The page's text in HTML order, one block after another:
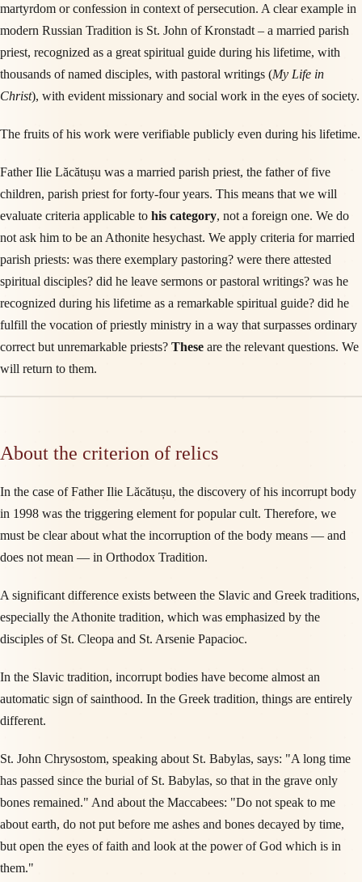
martyrdom or confession in context of persecution. A clear example in
modern Russian Tradition is St. John of Kronstadt – a married parish
priest, recognized as a great spiritual guide during his lifetime, with
thousands of named disciples, with pastoral writings (My Life in
Christ), with evident missionary and social work in the eyes of society.
The fruits of his work were verifiable publicly even during his lifetime.
Father Ilie Lăcătușu was a married parish priest, the father of five
children, parish priest for forty-four years. This means that we will
evaluate criteria applicable to his category, not a foreign one. We do
not ask him to be an Athonite hesychast. We apply criteria for married
parish priests: was there exemplary pastoring? were there attested
spiritual disciples? did he leave sermons or pastoral writings? was he
recognized during his lifetime as a remarkable spiritual guide? did he
fulfill the vocation of priestly ministry in a way that surpasses ordinary
correct but unremarkable priests? These are the relevant questions. We
will return to them.
About the criterion of relics
In the case of Father Ilie Lăcătușu, the discovery of his incorrupt body
in 1998 was the triggering element for popular cult. Therefore, we
must be clear about what the incorruption of the body means — and
does not mean — in Orthodox Tradition.
A significant difference exists between the Slavic and Greek traditions,
especially the Athonite tradition, which was emphasized by the
disciples of St. Cleopa and St. Arsenie Papacioc.
In the Slavic tradition, incorrupt bodies have become almost an
automatic sign of sainthood. In the Greek tradition, things are entirely
different.
St. John Chrysostom, speaking about St. Babylas, says: "A long time
has passed since the burial of St. Babylas, so that in the grave only
bones remained." And about the Maccabees: "Do not speak to me
about earth, do not put before me ashes and bones decayed by time,
but open the eyes of faith and look at the power of God which is in
them."